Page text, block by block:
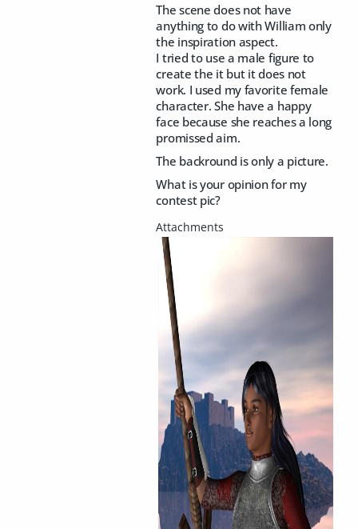
The scene does not have
anything to do with William only
the inspiration aspect.
I tried to use a male figure to
create the it but it does not
work. I used my favorite female
character. She have a happy
face because she reaches a long
promissed aim.
The backround is only a picture.
What is your opinion for my
contest pic?